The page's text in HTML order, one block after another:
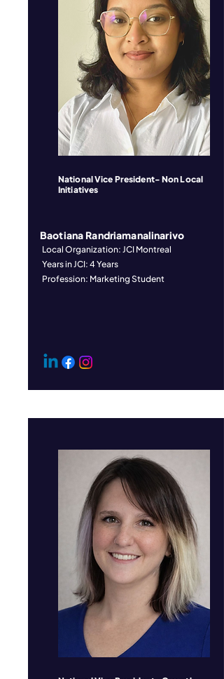
National Vice President- Non Local
Initiatives
Local Organization: JCI Montreal
Years in JCI: 4 Years
Profession: Marketing Student
Baotiana Randriamanalinarivo